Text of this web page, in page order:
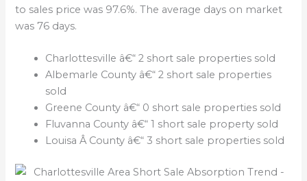
to sales price was 97.6%. The average days on market
was 76 days.
Charlottesville â€“ 2 short sale properties sold
Albemarle County â€“ 2 short sale properties
sold
Greene County â€“ 0 short sale properties sold
Fluvanna County â€“ 1 short sale property sold
Louisa Â County â€“ 3 short sale properties sold